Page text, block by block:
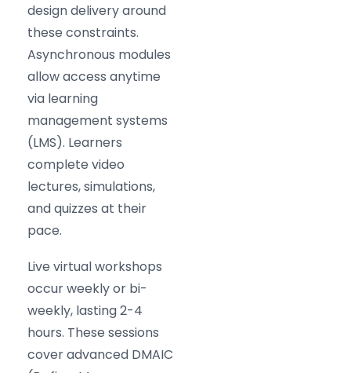
design delivery around
these constraints.
Asynchronous modules
allow access anytime
via learning
management systems
(LMS). Learners
complete video
lectures, simulations,
and quizzes at their
pace.
Live virtual workshops
occur weekly or bi-
weekly, lasting 2-4
hours. These sessions
cover advanced DMAIC